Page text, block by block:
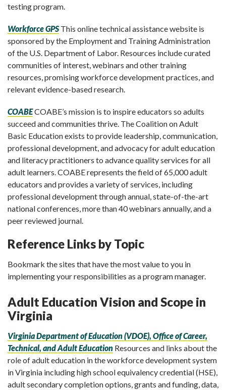
testing program.
Workforce GPSThis online technical assistance website is
sponsored by the Employment and Training Administration
of the U.S. Department of Labor. Resources include curated
communities of interest, webinars and other training
resources, promising workforce development practices, and
relevant evidence-based research.
COABECOABE’s mission is to inspire educators so adults
succeed and communities thrive. The Coalition on Adult
Basic Education exists to provide leadership, communication,
professional development, and advocacy for adult education
and literacy practitioners to advance quality services for all
adult learners. COABE represents the field of 65,000 adult
educators and provides a variety of services, including
professional development through annual, state-of-the-art
national conferences, more than 40 webinars annually, and a
peer reviewed journal.
Reference Links by Topic
Bookmark the sites that have the most value to you in
implementing your responsibilities as a program manager.
Adult Education Vision and Scope in
Virginia
Virginia Department of Education (VDOE), Office of Career,
Technical, and Adult Education Resources and links about the
role of adult education in the workforce development system
in Virginia including high school equivalency credential (HSE),
adult secondary completion options, grants and funding, data,